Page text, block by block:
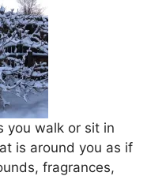
you walk or sit in
is around you as if
fragrances,